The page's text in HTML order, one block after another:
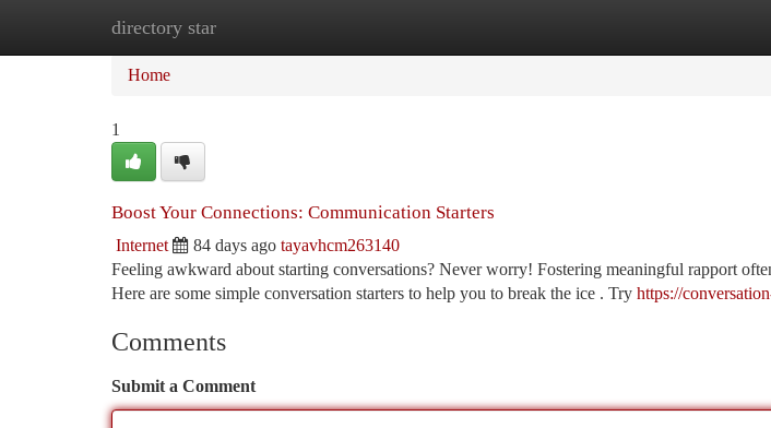
directory star
Home
Home
1
Boost Your Connections: Communication Starters
Internet 84 days ago tayavhcm263140
Feeling awkward about starting conversations? Never worry! Fostering meaningful rapport
Here are some simple conversation starters to help you to break the ice . Try https://
Comments
Submit a Comment